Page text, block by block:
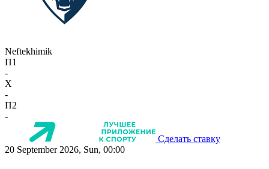
Neftekhimik
П1
-
X
-
П2
-
Сделать ставку
20 September 2026, Sun, 00:00